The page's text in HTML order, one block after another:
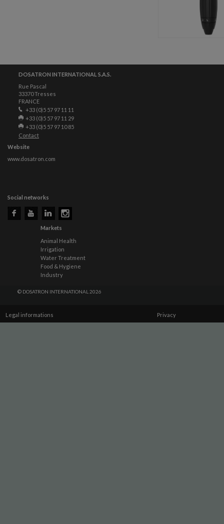
DOSATRON INTERNATIONAL S.A.S.
Rue Pascal
33370 Tresses
FRANCE
+33 (0)5 57 97 11 11
+33 (0)5 57 97 11 29
+33 (0)5 57 97 10 85
Contact
Website
www.dosatron.com
Social networks
Markets
Animal Health
Irrigation
Water Treatment
Food & Hygiene
Industry
© DOSATRON INTERNATIONAL 2026
Legal informations Privacy